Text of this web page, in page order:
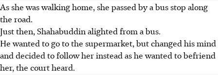
As she was walking home, she passed by a bus stop along
the road.
Just then, Shahabuddin alighted from a bus.
He wanted to go to the supermarket, but changed his mind
and decided to follow her instead as he wanted to befriend
her, the court heard.